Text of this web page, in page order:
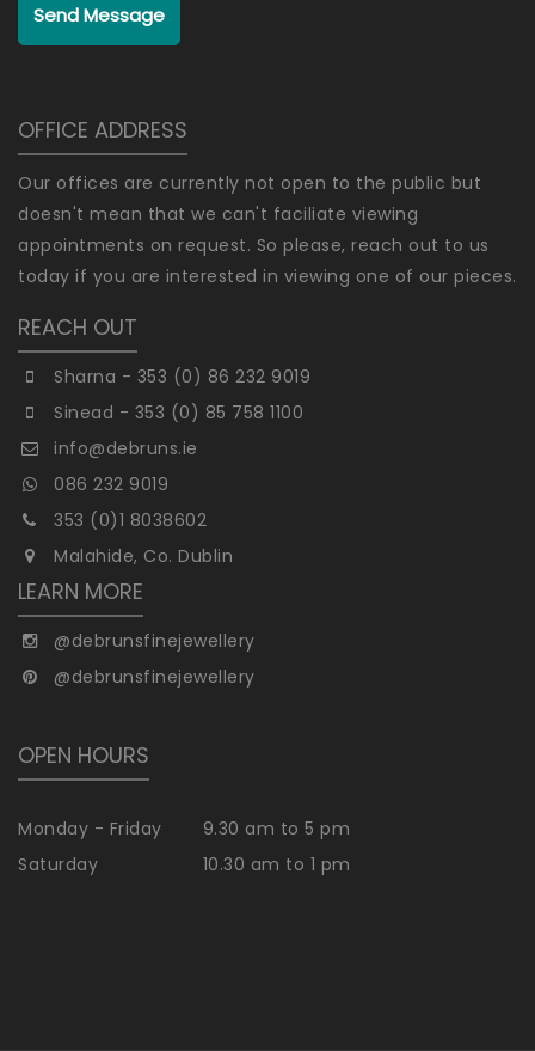
Send Message
OFFICE ADDRESS
Our offices are currently not open to the public but
doesn't mean that we can't faciliate viewing
appointments on request. So please, reach out to us
today if you are interested in viewing one of our pieces.
REACH OUT
Sharna - 353 (0) 86 232 9019
Sinead - 353 (0) 85 758 1100
info@debruns.ie
086 232 9019
353 (0)1 8038602
Malahide, Co. Dublin
LEARN MORE
@debrunsfinejewellery
@debrunsfinejewellery
OPEN HOURS
Monday - Friday
9.30 am to 5 pm
Saturday
10.30 am to 1 pm